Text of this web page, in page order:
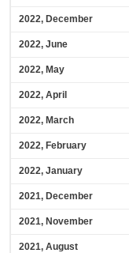
2022, December
2022, June
2022, May
2022, April
2022, March
2022, February
2022, January
2021, December
2021, November
2021, August